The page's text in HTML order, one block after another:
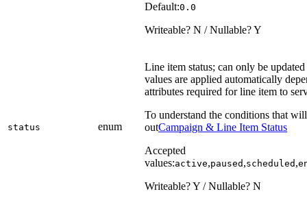
Default:0.0
Writeable? N / Nullable? Y
status enum
Line item status; can only be
values are applied automatically
attributes required for line item to
To understand the conditions that
outCampaign & Line Item Status
Accepted
values:active,paused ,scheduled ,
Writeable? Y / Nullable? N